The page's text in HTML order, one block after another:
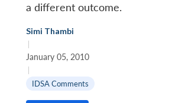
a different outcome.
Simi Thambi
|
January 05, 2010
|
IDSA Comments